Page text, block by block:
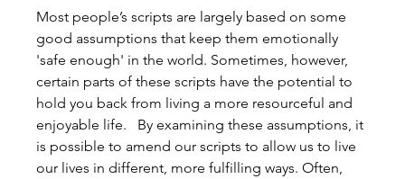
Most people’s scripts are largely based on some
good assumptions that keep them emotionally
'safe enough' in the world. Sometimes, however,
certain parts of these scripts have the potential to
hold you back from living a more resourceful and
enjoyable life.   By examining these assumptions, it
is possible to amend our scripts to allow us to live
our lives in different, more fulfilling ways. Often,